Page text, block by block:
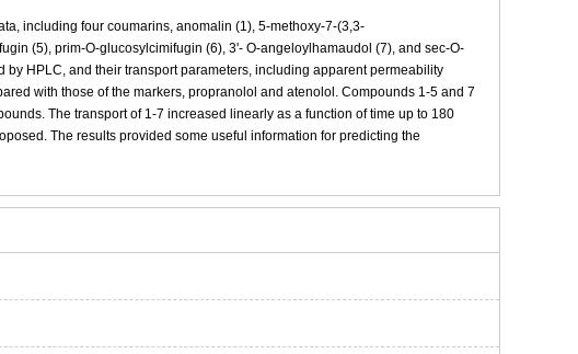
including four coumarins, anomalin (1), 5-methoxy-7-(3,3-
(5), prim-O-glucosylcimifugin (6), 3'- O-angeloylhamaudol (7), and sec-O-
HPLC, and their transport parameters, including apparent permeability
with those of the markers, propranolol and atenolol. Compounds 1-5 and 7
The transport of 1-7 increased linearly as a function of time up to 180
The results provided some useful information for predicting the